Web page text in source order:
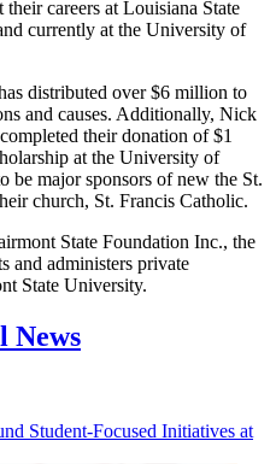
careers at Louisiana State
currently at the University of
distributed over $6 million to
and causes. Additionally, Nick
their donation of $1
at the University of
be major sponsors of new the St.
church, St. Francis Catholic.
State Foundation Inc., the
and administers private
State University.
News
Student-Focused Initiatives at